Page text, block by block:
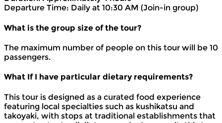
Departure Time: Daily at 10:30 AM (Join-in group)
What is the group size of the tour?
The maximum number of people on this tour will be 10
passengers.
What If I have particular dietary requirements?
This tour is designed as a curated food experience
featuring local specialties such as kushikatsu and
takoyaki, with stops at traditional establishments that